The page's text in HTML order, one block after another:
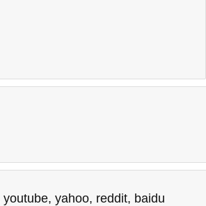
youtube, yahoo, reddit, baidu